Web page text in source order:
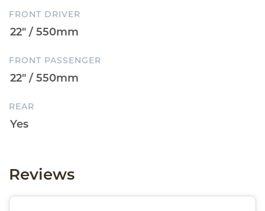
FRONT DRIVER
FRONT PASSENGER
REAR
Reviews